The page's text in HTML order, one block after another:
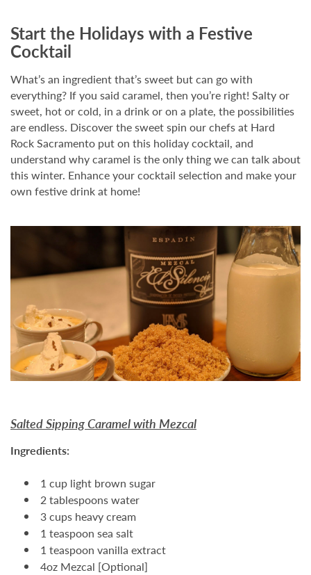
Start the Holidays with a Festive
Cocktail
What’s an ingredient that’s sweet but can go with
everything? If you said caramel, then you’re right! Salty or
sweet, hot or cold, in a drink or on a plate, the possibilities
are endless. Discover the sweet spin our chefs at Hard
Rock Sacramento put on this holiday cocktail, and
understand why caramel is the only thing we can talk about
this winter. Enhance your cocktail selection and make your
own festive drink at home!
Salted Sipping Caramel with Mezcal
Ingredients:
1 cup light brown sugar
2 tablespoons water
3 cups heavy cream
1 teaspoon sea salt
1 teaspoon vanilla extract
4oz Mezcal [Optional]